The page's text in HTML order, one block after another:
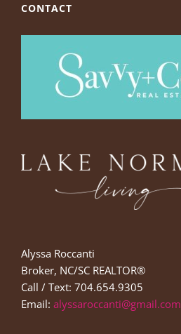
CONTACT
Alyssa Roccanti
Broker, NC/SC REALTOR®
Call / Text: 704.654.9305
Email: alyssaroccanti@gmail.com